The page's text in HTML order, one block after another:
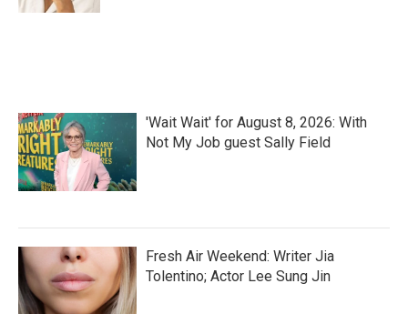
'Wait Wait' for August 8, 2026: With
Not My Job guest Sally Field
Fresh Air Weekend: Writer Jia
Tolentino; Actor Lee Sung Jin